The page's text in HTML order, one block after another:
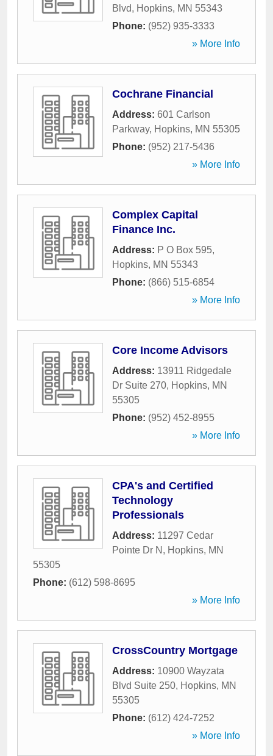
Blvd, Hopkins, MN 55343
Phone: (952) 935-3333
» More Info
Cochrane Financial
Address: 601 Carlson
Parkway, Hopkins, MN 55305
Phone: (952) 217-5436
» More Info
Complex Capital
Finance Inc.
Address: P O Box 595,
Hopkins, MN 55343
Phone: (866) 515-6854
» More Info
Core Income Advisors
Address: 13911 Ridgedale
Dr Suite 270, Hopkins, MN
55305
Phone: (952) 452-8955
» More Info
CPA's and Certified
Technology
Professionals
Address: 11297 Cedar
Pointe Dr N , Hopkins, MN
55305
Phone: (612) 598-8695
» More Info
CrossCountry Mortgage
Address: 10900 Wayzata
Blvd Suite 250, Hopkins, MN
55305
Phone: (612) 424-7252
» More Info